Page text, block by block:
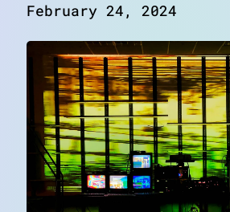
February 24, 2024